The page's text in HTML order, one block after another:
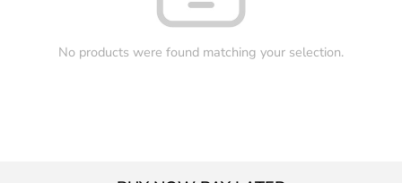
No products were found matching your selection.